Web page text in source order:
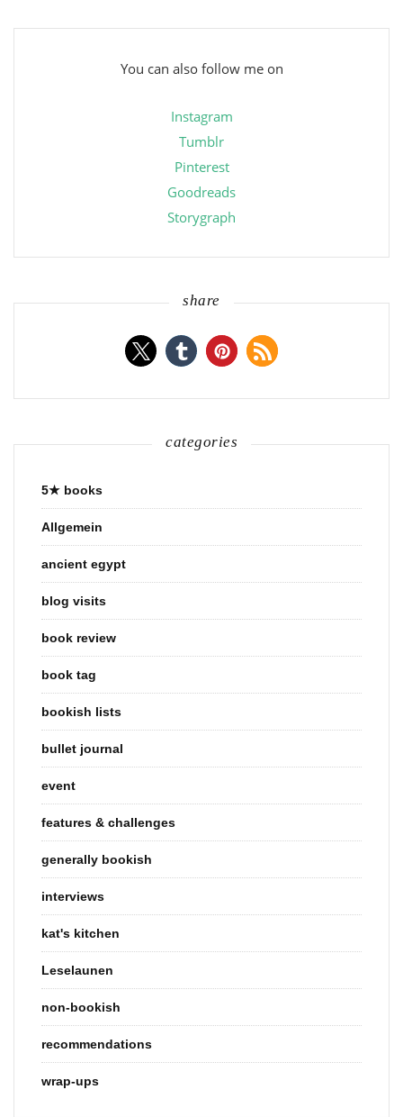
You can also follow me on
Instagram
Tumblr
Pinterest
Goodreads
Storygraph
share
categories
5★ books
Allgemein
ancient egypt
blog visits
book review
book tag
bookish lists
bullet journal
event
features & challenges
generally bookish
interviews
kat's kitchen
Leselaunen
non-bookish
recommendations
wrap-ups